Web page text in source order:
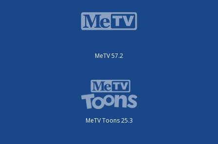
MeTV 57.2
MeTV Toons 25.3